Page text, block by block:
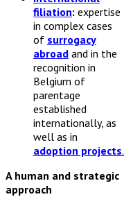
filiation: expertise
in complex cases
of surrogacy
abroad and in the
recognition in
Belgium of
parentage
established
internationally, as
well as in
adoption projects.
A human and strategic
approach